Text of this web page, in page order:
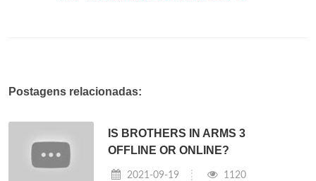
Postagens relacionadas:
IS BROTHERS IN ARMS 3
OFFLINE OR ONLINE?
2021-09-19 1120